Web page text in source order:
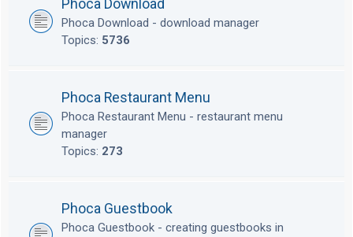
Phoca Download
Phoca Download - download manager
Topics: 5736
Phoca Restaurant Menu
Phoca Restaurant Menu - restaurant menu
manager
Topics: 273
Phoca Guestbook
Phoca Guestbook - creating guestbooks in